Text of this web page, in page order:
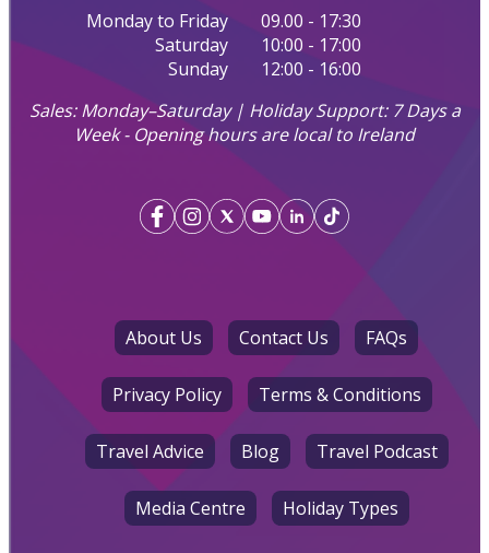
Monday to Friday
09.00 - 17:30
Saturday
10:00 - 17:00
Sunday
12:00 - 16:00
Sales: Monday–Saturday | Holiday Support: 7 Days a
Week - Opening hours are local to Ireland
About Us Contact Us FAQs
Privacy Policy Terms & Conditions
Travel Advice Blog Travel Podcast
Media Centre Holiday Types